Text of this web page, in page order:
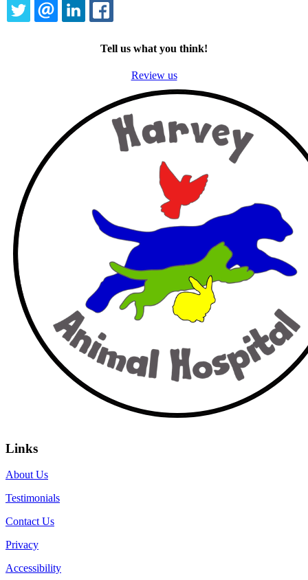
TWITTEREMAILLINKEDIN
Tell us what you think!
Review us
Links
About Us
Testimonials
Contact Us
Privacy
Accessibility